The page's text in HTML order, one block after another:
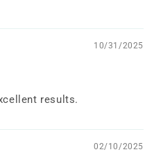
10/31/2025
results.
02/10/2025